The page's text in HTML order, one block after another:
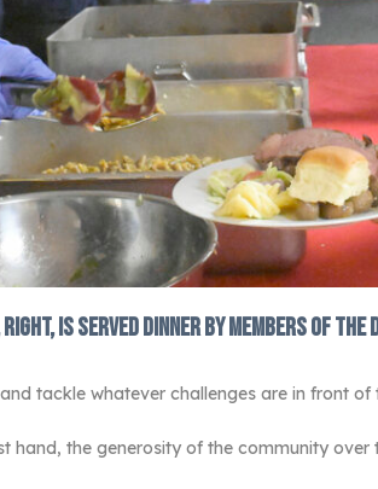
is served dinner by members of the
tackle whatever challenges are in front of
hand, the generosity of the community